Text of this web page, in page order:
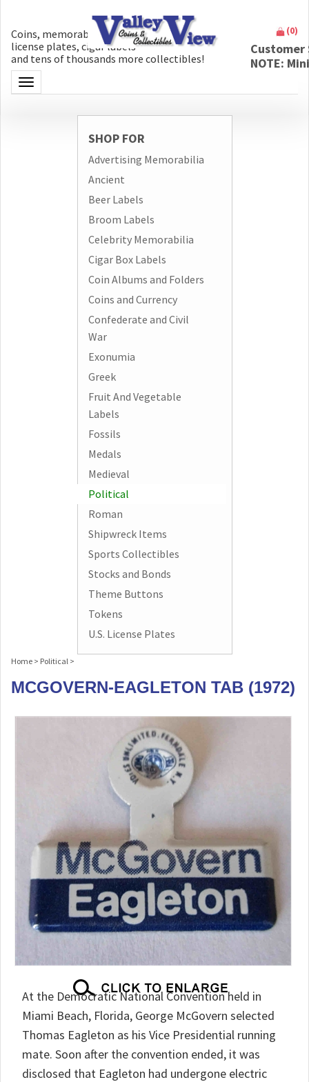
Coins, memorabilia, money, artifacts,
license plates, cigar labels
and tens of thousands more collectibles!
Toggle navigation
(0)
NOTE:
SHOP FOR
Advertising Memorabilia
Ancient
Beer Labels
Broom Labels
Celebrity Memorabilia
Cigar Box Labels
Coin Albums and Folders
Coins and Currency
Confederate and Civil
War
Exonumia
Greek
Fruit And Vegetable
Labels
Fossils
Medals
Medieval
Political
Roman
Shipwreck Items
Sports Collectibles
Stocks and Bonds
Theme Buttons
Tokens
U.S. License Plates
Home > Political >
MCGOVERN-EAGLETON TAB (1972)
At the Democratic National Convention held in
Miami Beach, Florida, George McGovern selected
Thomas Eagleton as his Vice Presidential running
mate. Soon after the convention ended, it was
disclosed that Eagleton had undergone electric